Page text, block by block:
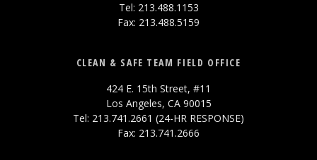
Tel: 213.488.1153
Fax: 213.488.5159
CLEAN & SAFE TEAM FIELD OFFICE
424 E. 15th Street, #11
Los Angeles, CA 90015
Tel: 213.741.2661 (24-HR RESPONSE)
Fax: 213.741.2666